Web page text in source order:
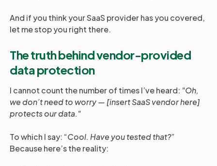
And if you think your SaaS provider has you covered,
let me stop you right there.
The truth behind vendor-provided
data protection
I cannot count the number of times I’ve heard: "Oh,
we don’t need to worry — [insert SaaS vendor here]
protects our data."
To which I say: “Cool. Have you tested that?”
Because here’s the reality: